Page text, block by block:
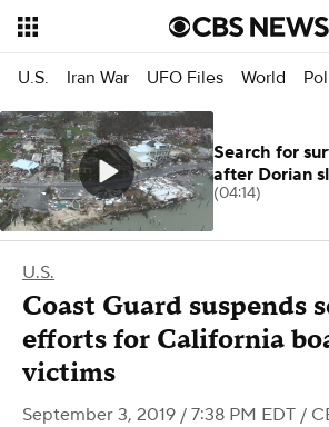
U.S. Iran War UFO Files World
U.S.
Coast Guard suspends
efforts for California
victims
September 3, 2019 / 7:38 PM EDT /
Search for
after Dorian
(04:14)